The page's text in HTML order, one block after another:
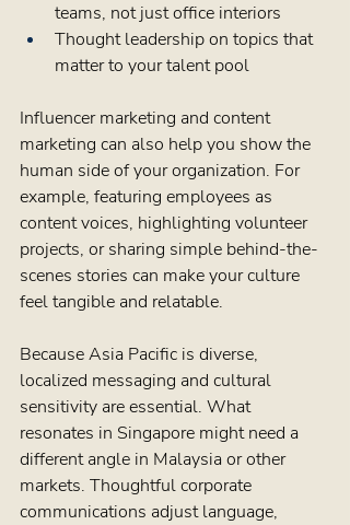
teams, not just office interiors
Thought leadership on topics that
matter to your talent pool
Influencer marketing and content
marketing can also help you show the
human side of your organization. For
example, featuring employees as
content voices, highlighting volunteer
projects, or sharing simple behind-the-
scenes stories can make your culture
feel tangible and relatable.
Because Asia Pacific is diverse,
localized messaging and cultural
sensitivity are essential. What
resonates in Singapore might need a
different angle in Malaysia or other
markets. Thoughtful corporate
communications adjust language,